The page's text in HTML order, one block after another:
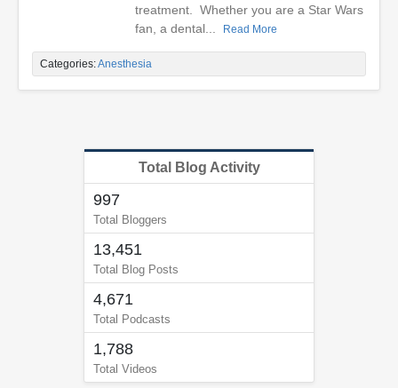
treatment. Whether you are a Star Wars
fan, a dental...
Read More
Categories:Anesthesia
Total Blog Activity
997
Total Bloggers
13,451
Total Blog Posts
4,671
Total Podcasts
1,788
Total Videos